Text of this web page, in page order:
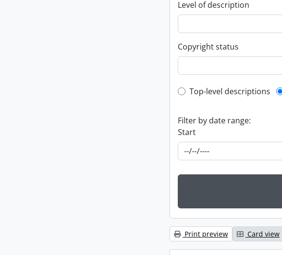
Level of description
Copyright status
Top-level
Top-level descriptions
Filter by date range:
Start
Print preview Card view